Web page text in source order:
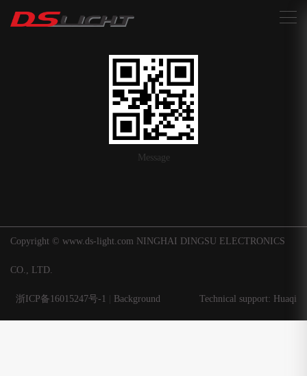
搜索
Message
Copyright © www.ds-light.com NINGHAI DINGSU ELECTRONICS
CO., LTD.
Technical support: Huaqi
浙ICP备16015247号-1 Background